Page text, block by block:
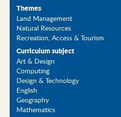
Themes
Land Management
Natural Resources
Recreation, Access & Tourism
Curriculum subject
Art & Design
Computing
Design & Technology
English
Geography
Mathematics